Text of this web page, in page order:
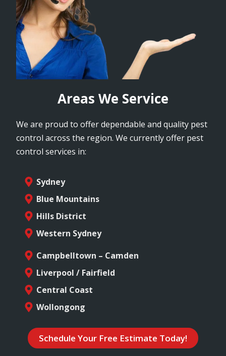
Areas We Service
We are proud to offer dependable and quality pest
control across the region. We currently offer pest
control services in:
Sydney
Blue Mountains
Hills District
Western Sydney
Campbelltown – Camden
Liverpool / Fairfield
Central Coast
Wollongong
Schedule Your Free Estimate Today!